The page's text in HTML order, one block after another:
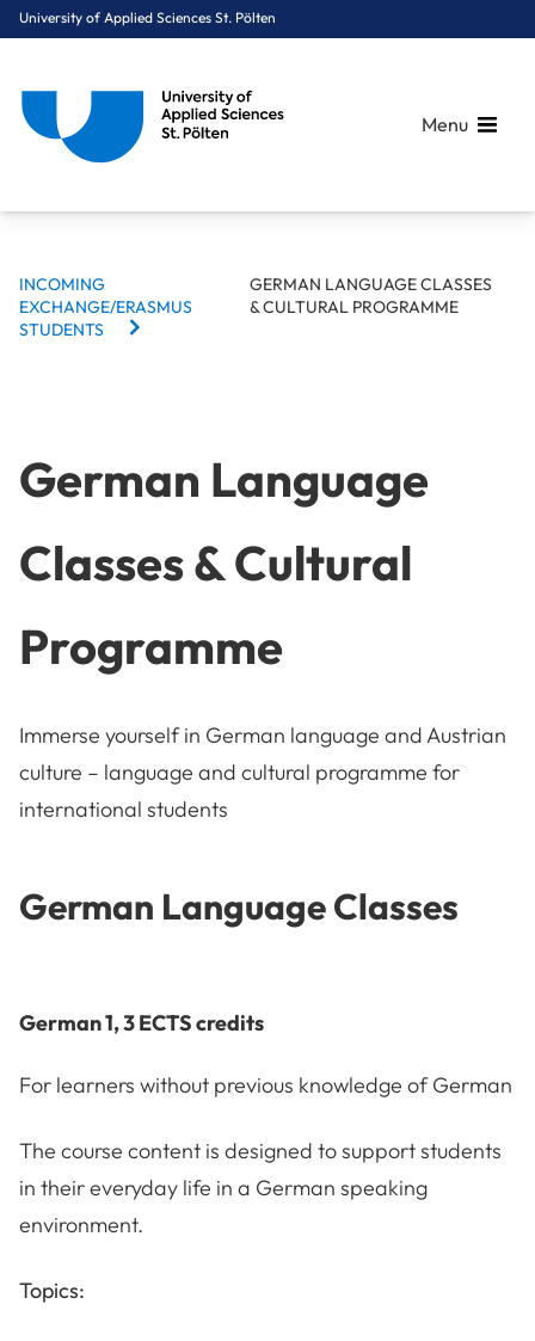
University of Applied Sciences St. Pölten
Menu
You are here:
Exchange/Erasmus Students
Language Classes & Cultural Programme
BREADCRUMBS
INCOMING
EXCHANGE/ERASMUS
STUDENTS
GERMAN LANGUAGE CLASSES
& CULTURAL PROGRAMME
German Language
Classes & Cultural
Programme
Immerse yourself in German language and Austrian
culture – language and cultural programme for
international students
German Language Classes
German 1, 3 ECTS credits
For learners without previous knowledge of German
The course content is designed to support students
in their everyday life in a German speaking
environment.
Topics: